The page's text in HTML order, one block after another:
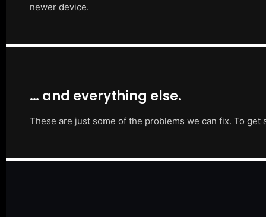
newer device.
… and everything else.
These are just some of the problems we can fix. To